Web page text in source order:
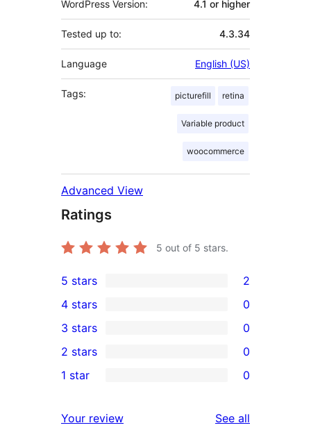
WordPress Version: 4.1 or higher
Tested up to: 4.3.34
Language English (US)
Tags: picturefill retina
Variable product
woocommerce
Advanced View
Ratings
5 out of 5 stars.
2
5-
star
reviews
5 stars 2
4-
star
reviews
4 stars 0
0
3-
star
3 stars 0
2-
reviews
2 stars 0
star
1 star 0
Your review See all